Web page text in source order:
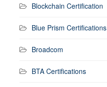
Blockchain Certification
Blue Prism Certifications
Broadcom
BTA Certifications